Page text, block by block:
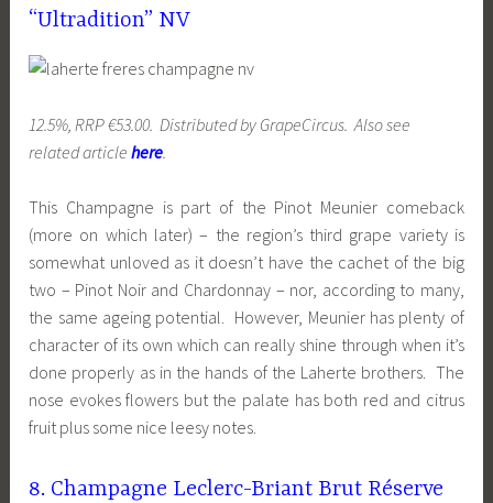
“Ultradition” NV
12.5%, RRP €53.00. Distributed by GrapeCircus. Also see
related articlehere.
This Champagne is part of the Pinot Meunier comeback
(more on which later) – the region’s third grape variety is
somewhat unloved as it doesn’t have the cachet of the big
two – Pinot Noir and Chardonnay – nor, according to many,
the same ageing potential. However, Meunier has plenty of
character of its own which can really shine through when it’s
done properly as in the hands of the Laherte brothers. The
nose evokes flowers but the palate has both red and citrus
fruit plus some nice leesy notes.
8. Champagne Leclerc-Briant Brut Réserve